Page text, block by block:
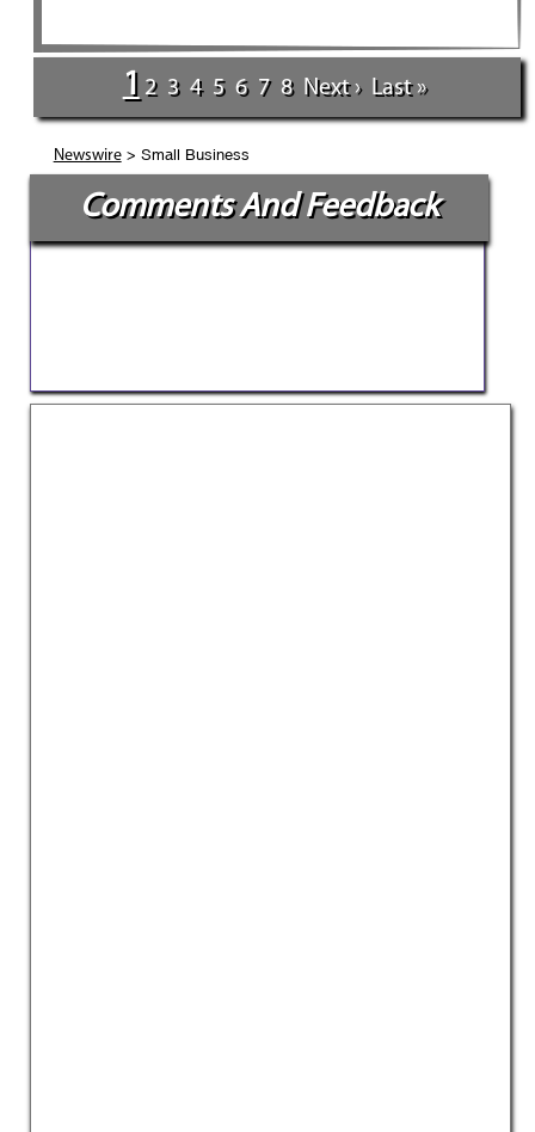
1 2 3 4 5 6 7 8 Next › Last »
Newswire> Small Business
Comments And Feedback